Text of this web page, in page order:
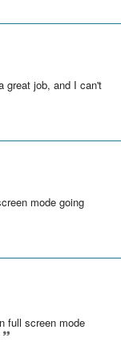
great job, and I can't
mode going
full screen mode